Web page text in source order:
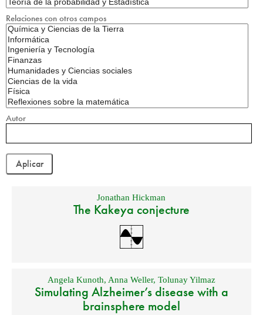
Relaciones con otros campos
Autor
Jonathan Hickman
The Kakeya conjecture
Angela Kunoth, Anna Weller, Tolunay Yilmaz
Simulating Alzheimer’s disease with a
brainsphere model